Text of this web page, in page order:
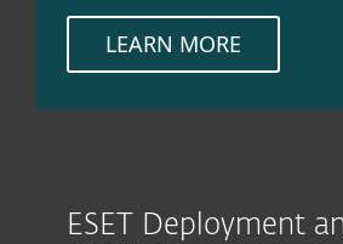
LEARN MORE
ESET Deployment